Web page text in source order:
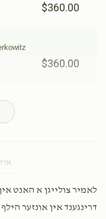
$360.00
$360.00
לאמיר צולייגן א האנט
דרינגענד אין אונזער הילף